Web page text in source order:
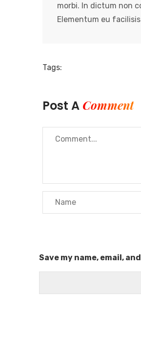
morbi. In dictum non
Elementum eu
Tags:
Post A Comment
Save my name, email,